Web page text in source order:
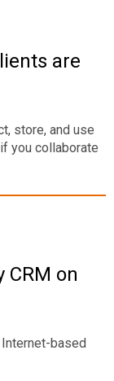
are
store, and use
you collaborate
CRM on
based